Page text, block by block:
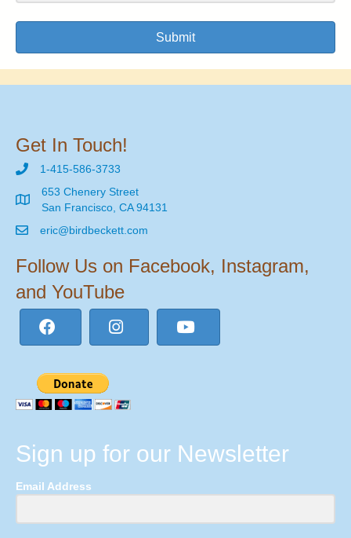
Submit
Get In Touch!
1-415-586-3733
653 Chenery Street
San Francisco, CA 94131
eric@birdbeckett.com
Follow Us on Facebook, Instagram,
and YouTube
Sign up for our Newsletter
Email Address